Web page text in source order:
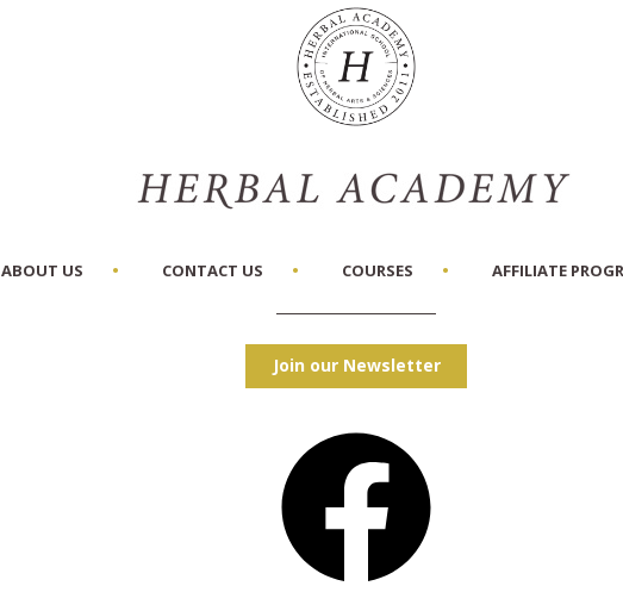
ABOUT US CONTACT US COURSES AFFILIATE
Join our Newsletter